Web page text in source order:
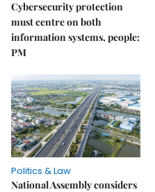
Cybersecurity protection
must centre on both
information systems, people:
PM
Politics & Law
National Assembly considers